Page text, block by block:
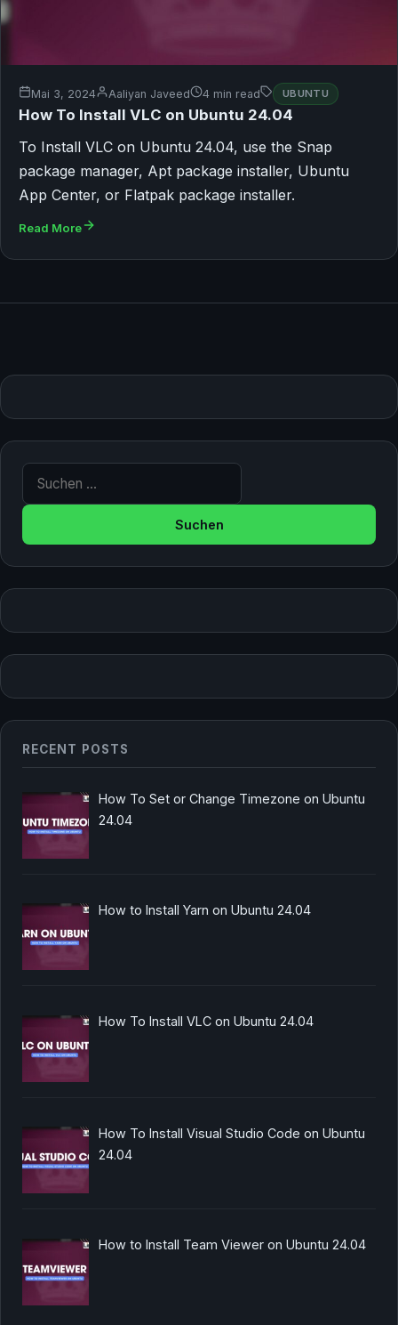
Mai 3, 2024 Aaliyan Javeed 4 min read UBUNTU
How To Install VLC on Ubuntu 24.04
To Install VLC on Ubuntu 24.04, use the Snap
package manager, Apt package installer, Ubuntu
App Center, or Flatpak package installer.
Read More
Suche nach:
RECENT POSTS
How To Set or Change Timezone on Ubuntu
24.04
How to Install Yarn on Ubuntu 24.04
How To Install VLC on Ubuntu 24.04
How To Install Visual Studio Code on Ubuntu
24.04
How to Install Team Viewer on Ubuntu 24.04